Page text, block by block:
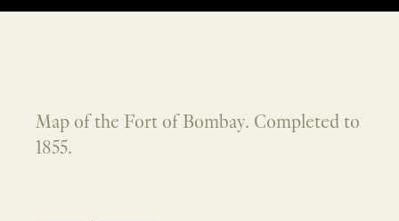
Map of the Fort of Bombay. Completed to
1855.